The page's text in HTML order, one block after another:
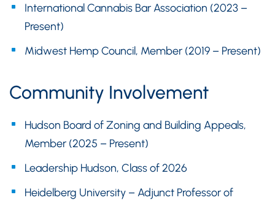
International Cannabis Bar Association (2023 –
Present)
Midwest Hemp Council, Member (2019 – Present)
Community Involvement
Hudson Board of Zoning and Building Appeals,
Member (2025 – Present)
Leadership Hudson, Class of 2026
Heidelberg University – Adjunct Professor of